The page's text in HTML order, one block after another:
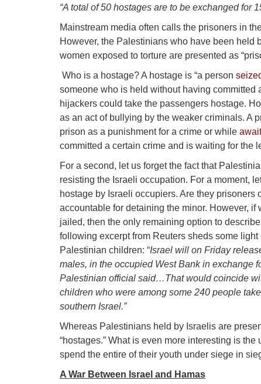
“A total of 50 hostages are to be exchanged
Mainstream media often calls the prisoners in
However, the Palestinians who have been held
women exposed to torture are presented as
Who is a hostage? A hostage is “a person
someone who is held without having committed
hijackers could take the passengers hostage.
as an act of bullying by the weaker criminals. A
prison as a punishment for a crime or while
committed a certain crime and is waiting for the
For a second, let us forget the fact that
resisting the Israeli occupation. For a moment,
hostage by Israeli occupiers. Are they
accountable for detaining the minor. However,
jailed, then the only remaining option to
following excerpt from Reuters sheds some
Palestinian children: “Israel will on Friday
males, in the occupied West Bank in exchange
Palestinian official said…That would coincide
children who were among some 240 people
southern Israel.”
Whereas Palestinians held by Israelis are
“hostages.” What is even more interesting is
spend the entire of their youth under siege in
A War Between Israel and Hamas